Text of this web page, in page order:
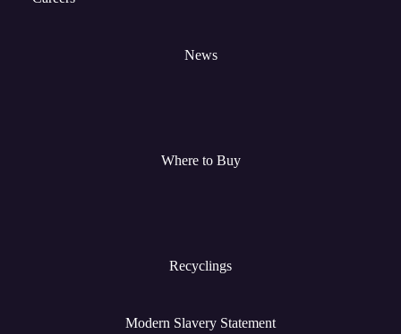
News
Where to Buy
Recyclings
Modern Slavery Statement